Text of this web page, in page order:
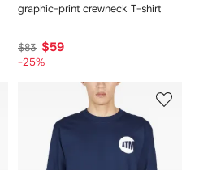
graphic-print crewneck T-shirt
$83 $59
-25%